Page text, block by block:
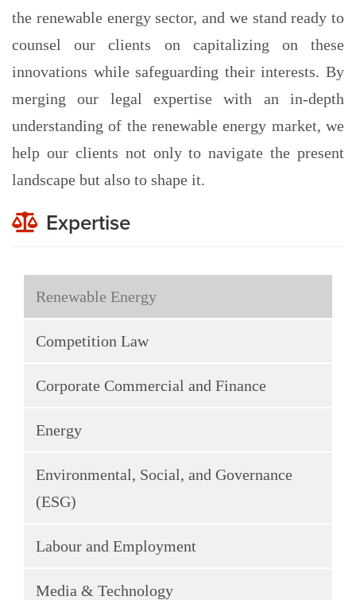
the renewable energy sector, and we stand ready to
counsel our clients on capitalizing on these
innovations while safeguarding their interests. By
merging our legal expertise with an in-depth
understanding of the renewable energy market, we
help our clients not only to navigate the present
landscape but also to shape it.
Expertise
Renewable Energy
Competition Law
Corporate Commercial and Finance
Energy
Environmental, Social, and Governance
(ESG)
Labour and Employment
Media & Technology